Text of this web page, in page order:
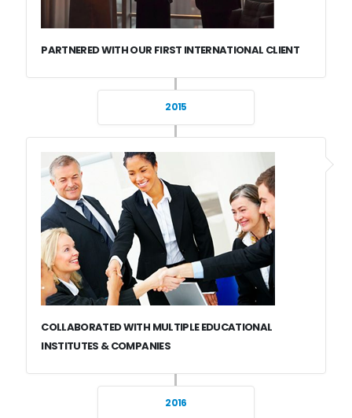
PARTNERED WITH OUR FIRST INTERNATIONAL CLIENT
2015
COLLABORATED WITH MULTIPLE EDUCATIONAL
INSTITUTES & COMPANIES
2016